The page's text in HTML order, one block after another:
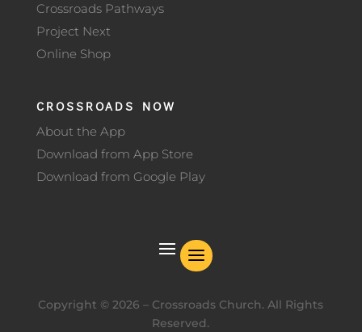
Crossroads Pathways
Project Next
Online Shop
CROSSROADS NOW
About the App
Download from App Store
Download from Google Play
Copyright ©2026 – Crossroads Church. All Rights
Reserved.